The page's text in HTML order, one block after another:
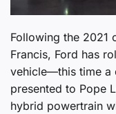
Following the 2021
Francis, Ford has
vehicle—this time a
presented to Pope
hybrid powertrain